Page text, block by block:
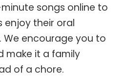
songs online to
enjoy their oral
We encourage you to
make it a family
of a chore.